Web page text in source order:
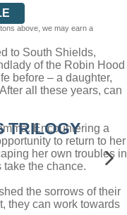
above, we may earn a
to South Shields,
of the Robin Hood
before – a daughter,
all these years, can
Encountering a
to return to her
her own troubles in
the chance.
the sorrows of their
they can work towards
TRILOGY